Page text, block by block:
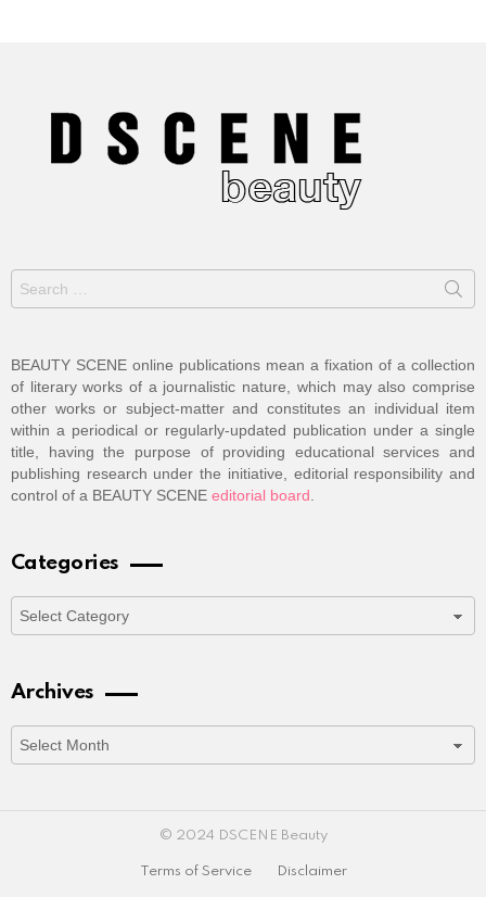
for:
BEAUTY SCENE online publications mean a fixation of a collection
of literary works of a journalistic nature, which may also comprise
other works or subject-matter and constitutes an individual item
within a periodical or regularly-updated publication under a single
title, having the purpose of providing educational services and
publishing research under the initiative, editorial responsibility and
control of a BEAUTY SCENE editorial board.
Categories
Archives
© 2024 DSCENE Beauty
Terms of Service Disclaimer